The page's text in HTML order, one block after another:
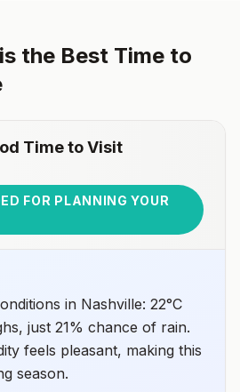
is the Best Time to
Time to Visit
FOR PLANNING YOUR
in Nashville: 22°C
just 21% chance of rain.
feels pleasant, making this
season.